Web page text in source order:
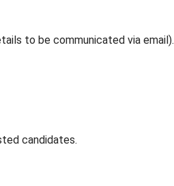
to be communicated via email).
candidates.